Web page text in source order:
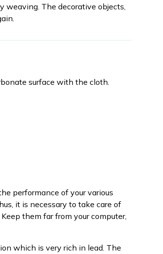
weaving. The decorative objects,
surface with the cloth.
performance of your various
it is necessary to take care of
them far from your computer,
which is very rich in lead. The